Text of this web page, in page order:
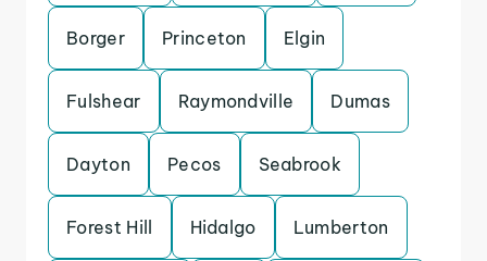
Borger Princeton Elgin
Fulshear Raymondville Dumas
Dayton Pecos Seabrook
Forest Hill Hidalgo Lumberton